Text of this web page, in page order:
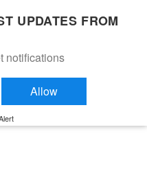
UPDATES FROM
notifications
Allow